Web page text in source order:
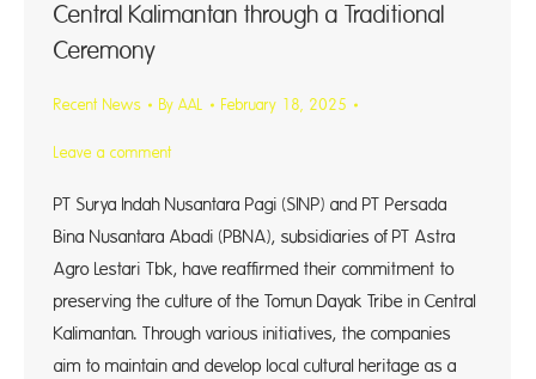
Central Kalimantan through a Traditional
Ceremony
Recent News By AAL February 18, 2025
Leave a comment
PT Surya Indah Nusantara Pagi (SINP) and PT Persada
Bina Nusantara Abadi (PBNA), subsidiaries of PT Astra
Agro Lestari Tbk, have reaffirmed their commitment to
preserving the culture of the Tomun Dayak Tribe in Central
Kalimantan. Through various initiatives, the companies
aim to maintain and develop local cultural heritage as a